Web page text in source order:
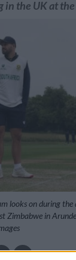
in the UK at
looks on during the
Zimbabwe in